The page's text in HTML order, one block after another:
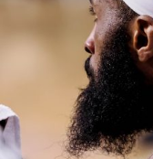
e
s
B
S
L
h
o
r
-